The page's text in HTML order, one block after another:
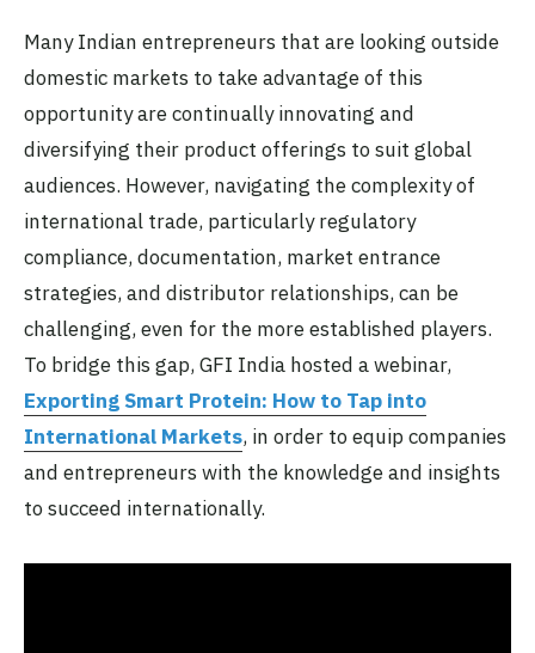
Many Indian entrepreneurs that are looking outside
domestic markets to take advantage of this
opportunity are continually innovating and
diversifying their product offerings to suit global
audiences. However, navigating the complexity of
international trade, particularly regulatory
compliance, documentation, market entrance
strategies, and distributor relationships, can be
challenging, even for the more established players.
To bridge this gap, GFI India hosted a webinar,
Exporting Smart Protein: How to Tap into
International Markets, in order to equip companies
and entrepreneurs with the knowledge and insights
to succeed internationally.